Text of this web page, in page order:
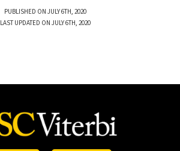
PUBLISHED ON JULY 6TH, 2020
LAST UPDATED ON JULY 6TH, 2020